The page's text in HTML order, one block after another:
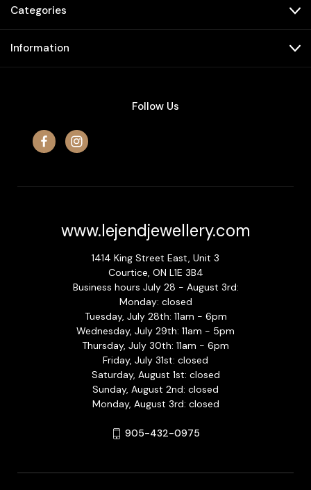
Categories
Information
Follow Us
www.lejendjewellery.com
1414 King Street East, Unit 3
Courtice, ON L1E 3B4
Business hours July 28 - August 3rd:
Monday: closed
Tuesday, July 28th: 11am - 6pm
Wednesday, July 29th: 11am - 5pm
Thursday, July 30th: 11am - 6pm
Friday, July 31st: closed
Saturday, August 1st: closed
Sunday, August 2nd: closed
Monday, August 3rd: closed
905-432-0975